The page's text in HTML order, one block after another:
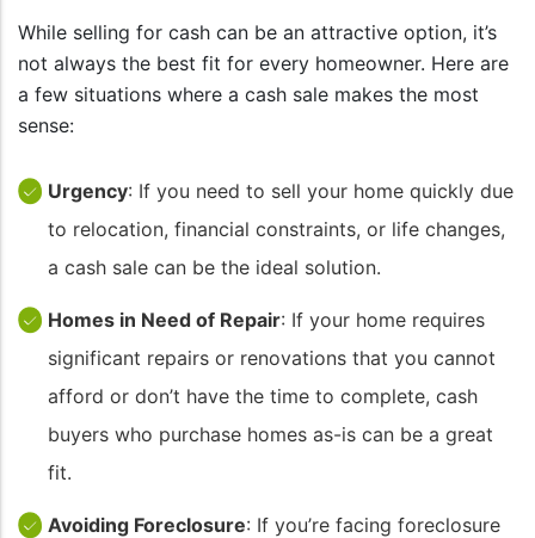
While selling for cash can be an attractive option, it’s
not always the best fit for every homeowner. Here are
a few situations where a cash sale makes the most
sense:
Urgency: If you need to sell your home quickly due
to relocation, financial constraints, or life changes,
a cash sale can be the ideal solution.
Homes in Need of Repair: If your home requires
significant repairs or renovations that you cannot
afford or don’t have the time to complete, cash
buyers who purchase homes as-is can be a great
fit.
Avoiding Foreclosure: If you’re facing foreclosure